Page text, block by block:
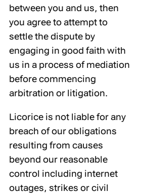
between you and us, then
you agree to attempt to
settle the dispute by
engaging in good faith with
us in a process of mediation
before commencing
arbitration or litigation.
Licorice is not liable for any
breach of our obligations
resulting from causes
beyond our reasonable
control including internet
outages, strikes or civil